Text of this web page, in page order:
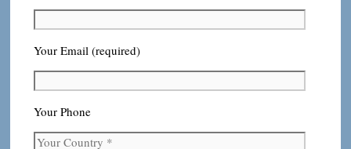
Your Email (required)
Your Phone